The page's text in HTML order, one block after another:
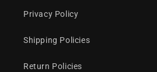
Privacy Policy
Shipping Policies
Return Policies